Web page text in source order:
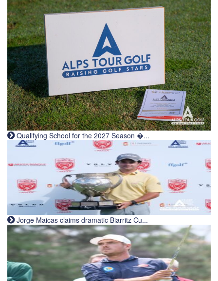
Qualifying School for the 2027 Season �...
Jorge Maicas claims dramatic Biarritz Cu...